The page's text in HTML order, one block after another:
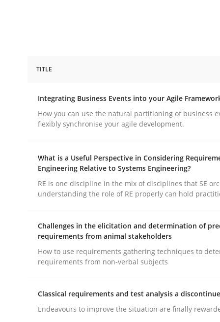
Integrating Business Events into
How you can use the natural partitioning of
Written bySuzanne Robertson James Robertson
Cross-discipline Skills
What is a Useful Perspective in
TITLE
Integrating Business Events into your Agile
How you can use the natural partitioning of business
flexibly synchronise your agile development.
What is a Useful Perspective in Considering
Engineering Relative to Systems Engineering?
RE is one discipline in the mix of disciplines that SE
understanding the role of RE properly can hold
Challenges in the elicitation and determination of
requirements from animal stakeholders
How to use requirements gathering techniques to
requirements from non-verbal subjects
Classical requirements and test analysis a
Endeavours to improve the situation are finally